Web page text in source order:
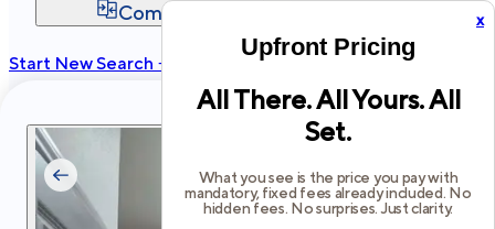
x
Upfront Pricing
All There. All Yours. All
Set.
What you see is the price you pay with
mandatory, fixed fees already included. No
hidden fees. No surprises. Just clarity.
Compare
Start New Search →
Privacy
Terms Site Map
2026Cortland All Rights Reserved.